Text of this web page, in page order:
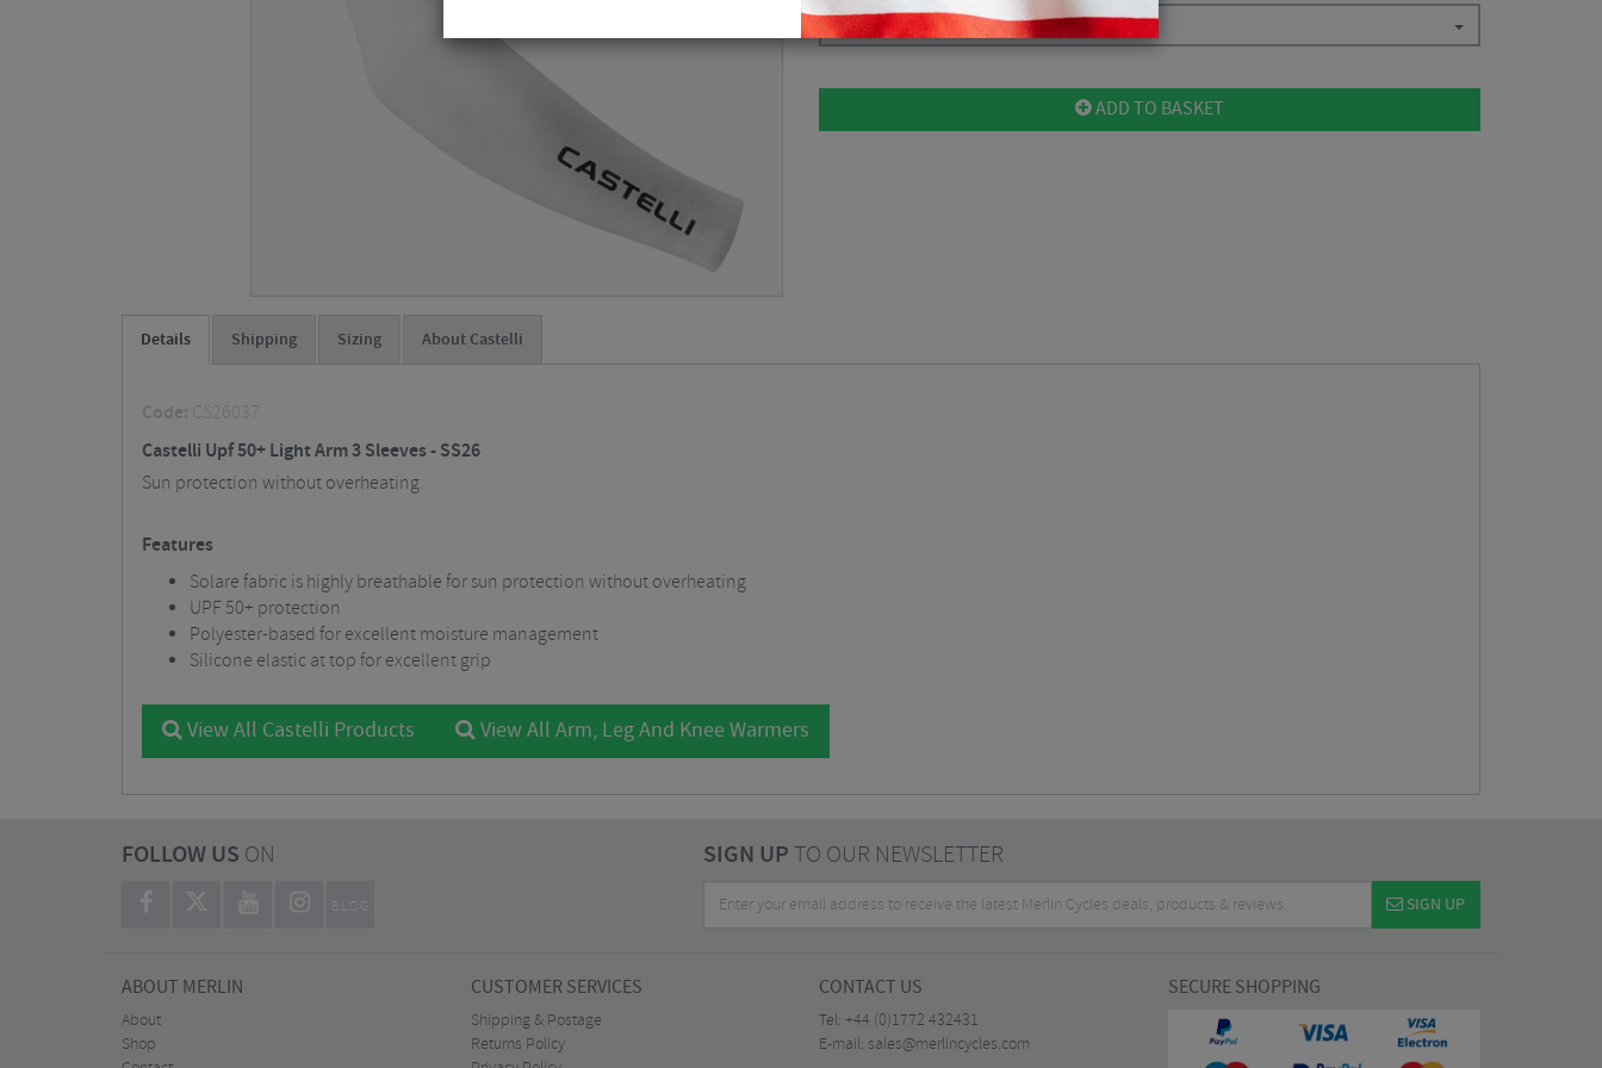
Please select
ADD TO BASKET
Details Shipping Sizing About Castelli
Code: CS26037
Castelli Upf 50+ Light Arm 3 Sleeves - SS26
Sun protection without overheating.
Features
Solare fabric is highly breathable for sun protection without overheating
UPF 50+ protection
Polyester-based for excellent moisture management
Silicone elastic at top for excellent grip
View All Castelli Products View All Arm, Leg And Knee Warmers
FOLLOW US ON
BLOG
SIGN UPTO OUR NEWSLETTER
SIGN UP
ABOUT MERLIN
About
Shop
CUSTOMER SERVICES
Shipping & Postage
Returns Policy
CONTACT US
Tel: +44 (0)1772 432431
E-mail: sales@merlincycles.com
SECURE SHOPPING